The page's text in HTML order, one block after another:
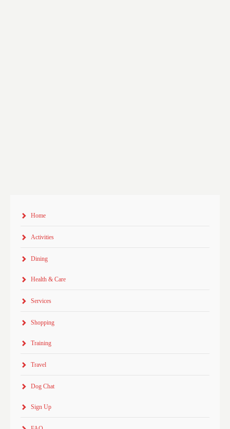
Home
Activities
Dining
Health & Care
Services
Shopping
Training
Travel
Dog Chat
Sign Up